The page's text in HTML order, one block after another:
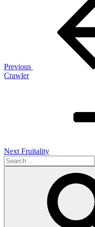
Previous
Crawler
Next Fruitality
Search
for: